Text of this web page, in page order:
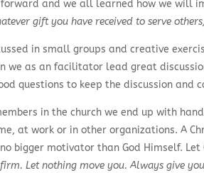
and we all learned how we will
gift you have received to serve
in small groups and creative
we as an facilitator lead great
questions to keep the discussion and
in the church we end up with
at work or in other organizations. A
bigger motivator than God Himself.
Let nothing move you. Always give